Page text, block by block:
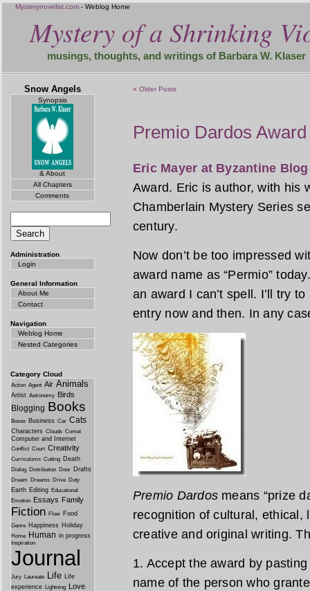
Mysterynovelist.com - Weblog Home
Mystery of a Shrinking
musings, thoughts, and writings of Barbara W. Klaser
« Older Posts
Premio Dardos Award
Eric Mayer at Byzantine Blog
Award. Eric is author, with his
Chamberlain Mystery Series
century.
Now don’t be too impressed
award name as “Permio”
an award I can’t spell. I’ll try
entry now and then. In any
Premio Dardos means “prize
recognition of cultural, ethical,
creative and original writing.
1. Accept the award by
name of the person who
Snow Angels
Synopsis
& About
All Chapters
Comments
Administration
Login
General Information
About Me
Contact
Navigation
Weblog Home
Nested Categories
Category Cloud
Action Agent Air Animals
Artist Astronomy Birds
Blogging Books
Boxes Business Car Cats
Characters Clouds Comet
Computer and Internet
Conflict Court Creativity
Curriculums Cutting Death
Dialog Distribution Door Drafts
Dream Dreams Drive Duty
Earth Editing Educational
Emotion Essays Family
Fiction Flow Food
Genre Happiness Holiday
Home Human in progress
Inspiration
Journal
Jury Laureate Life
Life
experience Lightning Love